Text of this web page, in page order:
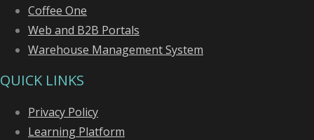
Coffee One
Web and B2B Portals
Warehouse Management System
QUICK LINKS
Privacy Policy
Learning Platform